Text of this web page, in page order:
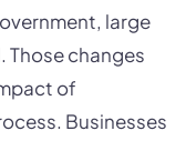
large
Those changes
of
Businesses